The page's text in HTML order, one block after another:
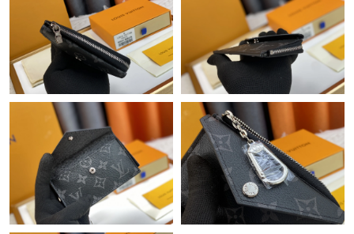
Just Sold: Olivia from Denver on Jun 30, 2026 at 12:57 PM.
Just Sold: Paul from Kansas City on May 15, 2026 at 1:50 PM.
Just Sold: Charlie from Austin on Jun 23, 2026 at 4:52 PM.
Just Sold: Ian from Sydney on Jul 30, 2026 at 11:54 PM.
Just Sold: Vince from Orlando on May 21, 2026 at 3:21 PM.